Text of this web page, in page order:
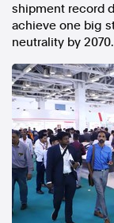
shipment record
achieve one big
neutrality by 2070.
In the spirit of
acknowledges the
Australia and their
our respect to
Aboriginal and
Terms of UseLegal
Follow us
Facebook
Apple News
Instagram